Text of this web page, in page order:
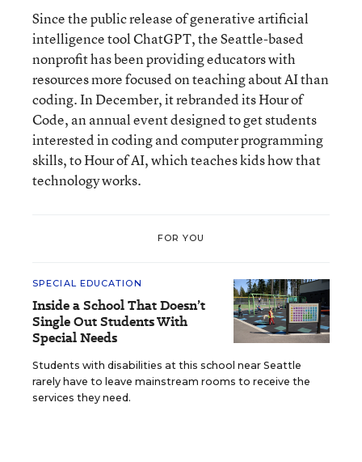
Since the public release of generative artificial
intelligence tool ChatGPT, the Seattle-based
nonprofit has been providing educators with
resources more focused on teaching about AI than
coding. In December, it rebranded its Hour of
Code, an annual event designed to get students
interested in coding and computer programming
skills, to Hour of AI, which teaches kids how that
technology works.
FOR YOU
SPECIAL EDUCATION
Inside a School That Doesn’t
Single Out Students With
Special Needs
Students with disabilities at this school near Seattle
rarely have to leave mainstream rooms to receive the
services they need.